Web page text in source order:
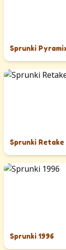
Sprunki
Sprunki Retake
Sprunki 1996